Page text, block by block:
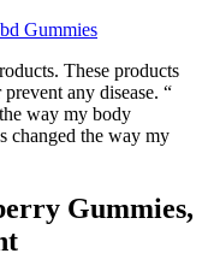
Gummies
These products
any disease. “
way my body
changed the way my
Gummies,